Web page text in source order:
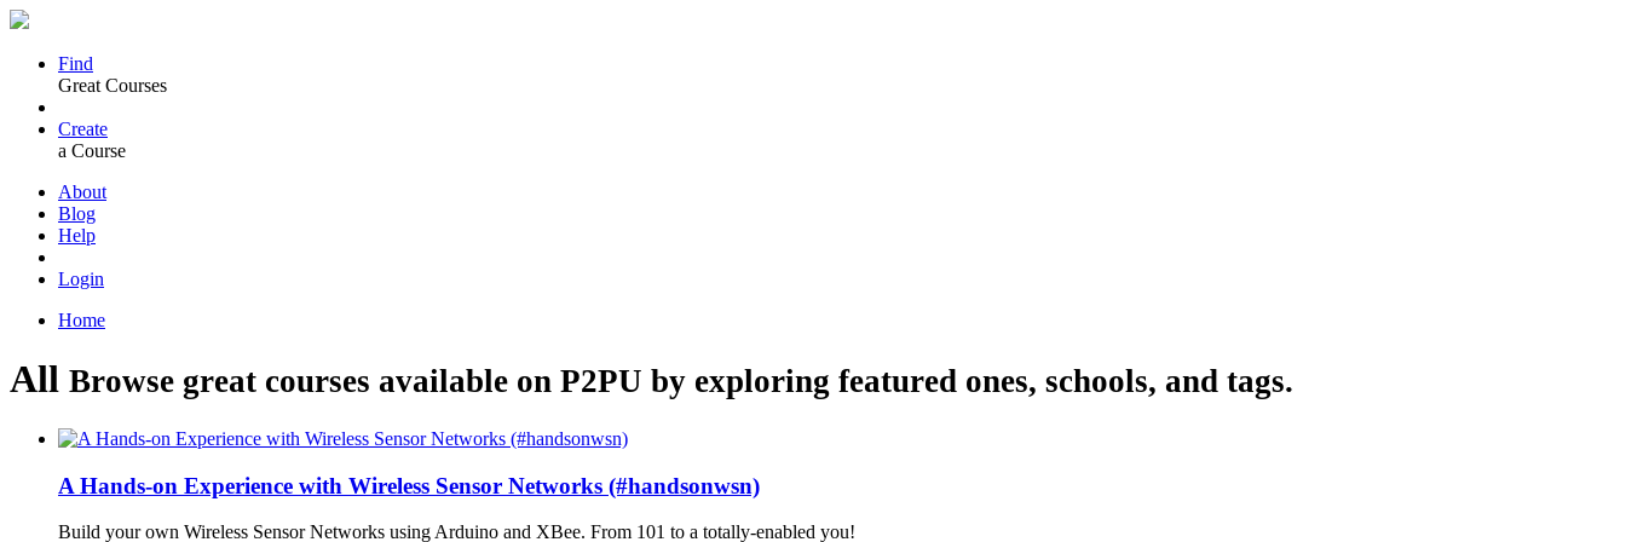
Find
Great Courses
Create
a Course
About
Blog
Help
Login
Home
All Browse great courses available on P2PU by exploring featured ones, schools, and tags.
A Hands-on Experience with Wireless Sensor Networks (#handsonwsn)
Build your own Wireless Sensor Networks using Arduino and XBee. From 101 to a totally-enabled you!